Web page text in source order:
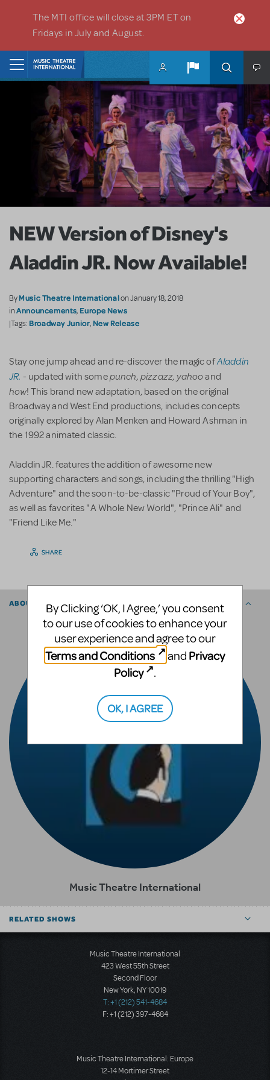
The MTI office will close at 3PM ET on
Fridays in July and August.
NEW Version of Disney's
Aladdin JR. Now Available!
ByMusic Theatre Internationalon January 18, 2018
inAnnouncements, Europe News
|Tags: Broadway Junior, New Release
Stay one jump ahead and re-discover the magic ofAladdin
JR. - updated with somepunch, pizzazz, yahooand
how! This brand new adaptation, based on the original
Broadway and West End productions, includes concepts
originally explored by Alan Menken and Howard Ashman in
the 1992 animated classic.
Aladdin JR. features the addition of awesome new
supporting characters and songs, including the thrilling "High
Adventure" and the soon-to-be-classic "Proud of Your Boy",
as well as favorites "A Whole New World", "Prince Ali" and
"Friend Like Me."
SHARE
ABOUT THE AUTHOR
Music Theatre International
RELATED SHOWS
Music Theatre International
423 West 55th Street
Second Floor
New York, NY 10019
T: +1 (212) 541-4684
F: +1 (212) 397-4684
Music Theatre International: Europe
12-14 Mortimer Street
By Clicking ‘OK, I Agree,’ you consent
to our use of cookies to enhance your
user experience and agree to our
Terms and Conditions
and Privacy
Policy
.
OK, I AGREE